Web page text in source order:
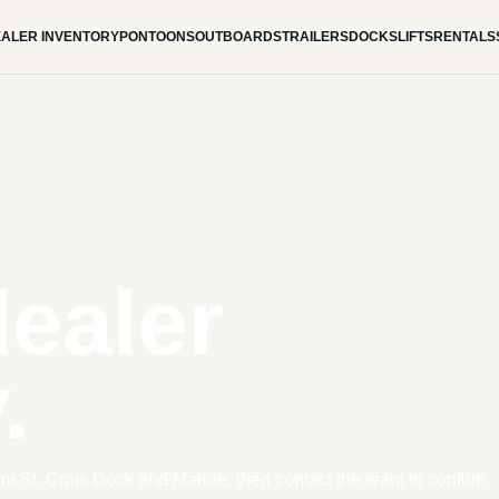
INVENTORYPONTOONSOUTBOARDSTRAILERSDOCKSLIFTSRENTALS